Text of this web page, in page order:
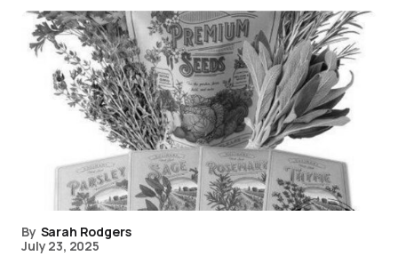
By Sarah Rodgers
July 23, 2025